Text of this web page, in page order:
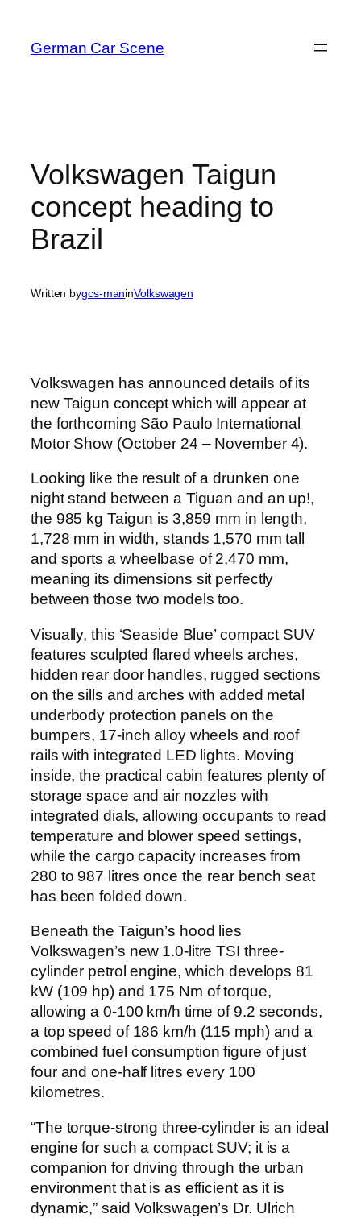
content
German Car Scene
Volkswagen Taigun
concept heading to
Brazil
Written bygcs-maninVolkswagen
Volkswagen has announced details of its
new Taigun concept which will appear at
the forthcoming São Paulo International
Motor Show (October 24 – November 4).
Looking like the result of a drunken one
night stand between a Tiguan and an up!,
the 985 kg Taigun is 3,859 mm in length,
1,728 mm in width, stands 1,570 mm tall
and sports a wheelbase of 2,470 mm,
meaning its dimensions sit perfectly
between those two models too.
Visually, this ‘Seaside Blue’ compact SUV
features sculpted flared wheels arches,
hidden rear door handles, rugged sections
on the sills and arches with added metal
underbody protection panels on the
bumpers, 17-inch alloy wheels and roof
rails with integrated LED lights. Moving
inside, the practical cabin features plenty of
storage space and air nozzles with
integrated dials, allowing occupants to read
temperature and blower speed settings,
while the cargo capacity increases from
280 to 987 litres once the rear bench seat
has been folded down.
Beneath the Taigun’s hood lies
Volkswagen’s new 1.0-litre TSI three-
cylinder petrol engine, which develops 81
kW (109 hp) and 175 Nm of torque,
allowing a 0-100 km/h time of 9.2 seconds,
a top speed of 186 km/h (115 mph) and a
combined fuel consumption figure of just
four and one-half litres every 100
kilometres.
“The torque-strong three-cylinder is an ideal
engine for such a compact SUV; it is a
companion for driving through the urban
environment that is as efficient as it is
dynamic,” said Volkswagen’s Dr. Ulrich